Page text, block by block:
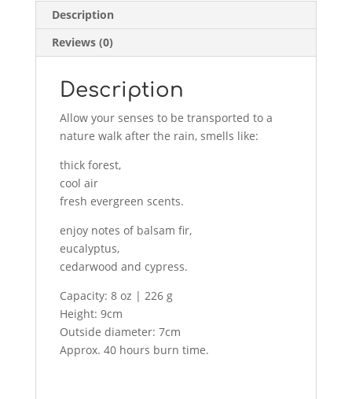
quantity
Description
Reviews (0)
Description
Allow your senses to be transported to a
nature walk after the rain, smells like:
thick forest,
cool air
fresh evergreen scents.
enjoy notes of balsam fir,
eucalyptus,
cedarwood and cypress.
Capacity: 8 oz | 226 g
Height: 9cm
Outside diameter: 7cm
Approx. 40 hours burn time.